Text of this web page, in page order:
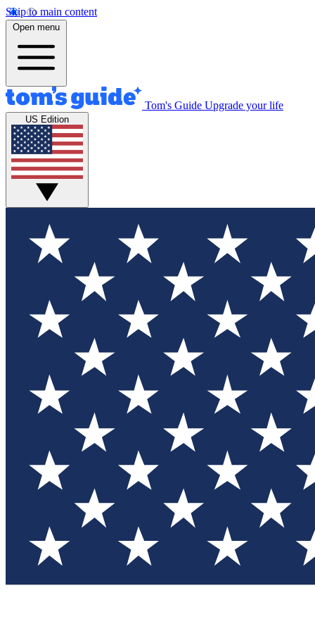
Skip to main content
Open menu
Tom's Guide Upgrade your life
US Edition